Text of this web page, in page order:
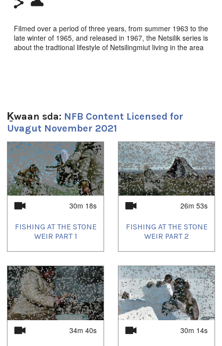
Filmed over a period of three years, from summer 1963 to the
late winter of 1965, and released in 1967, the Netsilik series is
about the tradtional lifestyle of Netsilingmiut living in the area
Dir: Quentin Brown. NFB 1967
Sg̱aasguu:
29m 26s
Ts’ahlgid:
Languages:
Kugaaruk; Nunavut
Uvagut playlists (10):
2021/12/10,2022/02/14,2022/02/15,2022/05/16,
2022/06/20,2022/08/15,2022/08/16,2022/11/12,
2023/12/04
2024/06/13
Ḵwaan sda: NFB Content Licensed for
Uvagut November 2021
30m 18s
FISHING AT THE STONE
WEIR PART 1
26m 53s
FISHING AT THE STONE
WEIR PART 2
34m 40s 30m 14s
1 of 4